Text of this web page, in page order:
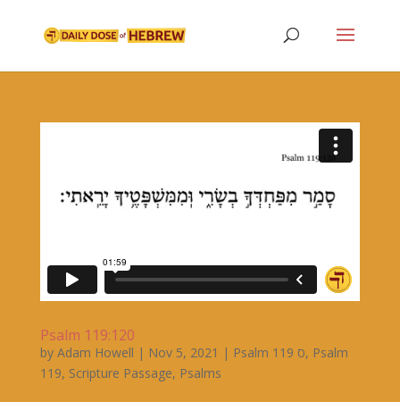
Psalm 119:120
by Adam Howell | Nov 5, 2021 | Psalm 119 ס, Psalm
119, Scripture Passage, Psalms